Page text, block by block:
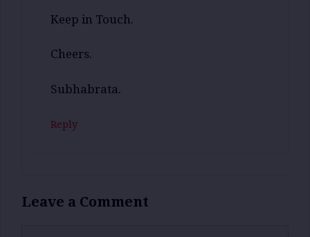
Keep in Touch.
Cheers.
Subhabrata.
Reply
Leave a Comment